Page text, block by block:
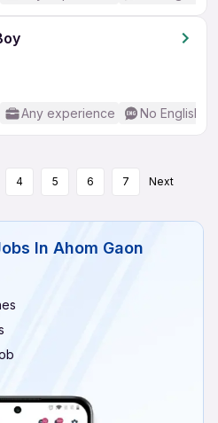
Any experience No English
4 5 6 7 Next
In Ahom Gaon